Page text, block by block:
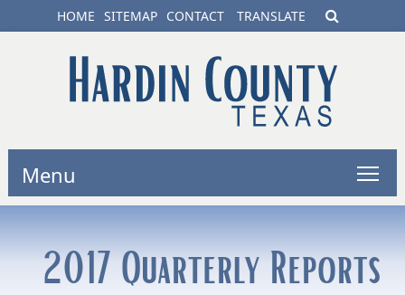
HOME SITEMAP CONTACT TRANSLATE
Menu
2017 Quarterly Reports